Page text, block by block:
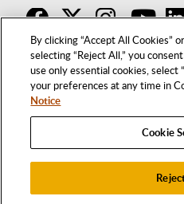
By clicking “Accept All Cookies”
selecting “Reject All,” you
use only essential cookies, select
your preferences at any time in
Notice
Cookie
1250 BELLFLOWER BOULEVARD